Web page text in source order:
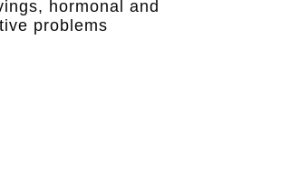
hormonal and
problems